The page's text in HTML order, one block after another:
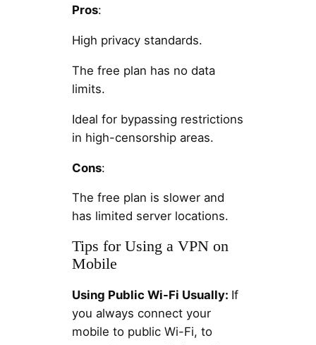
Pros:
High privacy standards.
The free plan has no data
limits.
Ideal for bypassing restrictions
in high-censorship areas.
Cons:
The free plan is slower and
has limited server locations.
Tips for Using a VPN on
Mobile
Using Public Wi-Fi Usually: If
you always connect your
mobile to public Wi-Fi, to